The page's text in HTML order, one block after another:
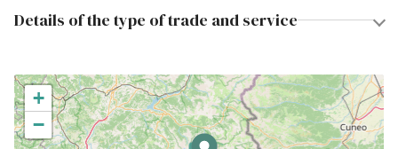
Details of the type of trade and service
+
−